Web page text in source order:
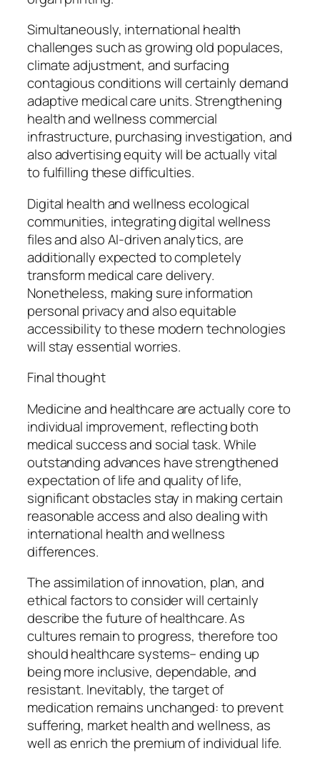
Simultaneously, international health
challenges such as growing old populaces,
climate adjustment, and surfacing
contagious conditions will certainly demand
adaptive medical care units. Strengthening
health and wellness commercial
infrastructure, purchasing investigation, and
also advertising equity will be actually vital
to fulfilling these difficulties.
Digital health and wellness ecological
communities, integrating digital wellness
files and also AI-driven analytics, are
additionally expected to completely
transform medical care delivery.
Nonetheless, making sure information
personal privacy and also equitable
accessibility to these modern technologies
will stay essential worries.
Final thought
Medicine and healthcare are actually core to
individual improvement, reflecting both
medical success and social task. While
outstanding advances have strengthened
expectation of life and quality of life,
significant obstacles stay in making certain
reasonable access and also dealing with
international health and wellness
differences.
The assimilation of innovation, plan, and
ethical factors to consider will certainly
describe the future of healthcare. As
cultures remain to progress, therefore too
should healthcare systems– ending up
being more inclusive, dependable, and
resistant. Inevitably, the target of
medication remains unchanged: to prevent
suffering, market health and wellness, as
well as enrich the premium of individual life.